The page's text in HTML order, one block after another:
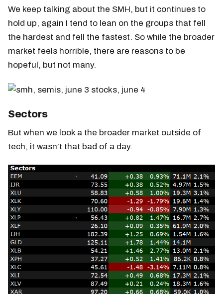
We keep talking about the SMH, but it continues to
hold up, again I tend to lean on the groups that fell
the hardest and fell the fastest. So while the broader
market feels horrible, there are reasons to be
hopeful, but not many.
Sectors
But when we look a the broader market outside of
tech, it wasn’t that bad of a day.